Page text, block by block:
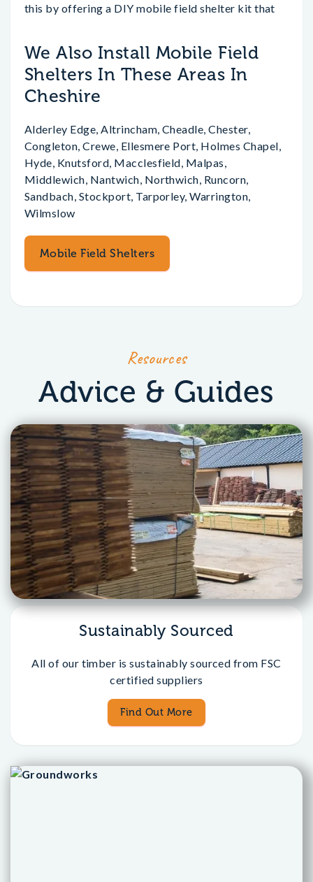
this by offering a DIY mobile field shelter kit that
We Also Install Mobile Field
Shelters In These Areas In
Cheshire
Alderley Edge, Altrincham, Cheadle, Chester,
Congleton, Crewe, Ellesmere Port, Holmes Chapel,
Hyde, Knutsford, Macclesfield, Malpas,
Middlewich, Nantwich, Northwich, Runcorn,
Sandbach, Stockport, Tarporley, Warrington,
Wilmslow
Mobile Field Shelters
Resources
Advice & Guides
Sustainably Sourced
All of our timber is sustainably sourced from FSC
certified suppliers
Find Out More